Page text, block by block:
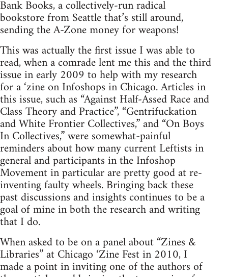
Bank Books, a collectively-run radical
bookstore from Seattle that’s still around,
sending the A-Zone money for weapons!
This was actually the first issue I was able to
read, when a comrade lent me this and the third
issue in early 2009 to help with my research
for a ‘zine on Infoshops in Chicago. Articles in
this issue, such as “Against Half-Assed Race and
Class Theory and Practice”, “Gentrifuckation
and White Frontier Collectives,” and “On Boys
In Collectives,” were somewhat-painful
reminders about how many current Leftists in
general and participants in the Infoshop
Movement in particular are pretty good at re-
inventing faulty wheels. Bringing back these
past discussions and insights continues to be a
goal of mine in both the research and writing
that I do.
When asked to be on a panel about “Zines &
Libraries” at Chicago ‘Zine Fest in 2010, I
made a point in inviting one of the authors of